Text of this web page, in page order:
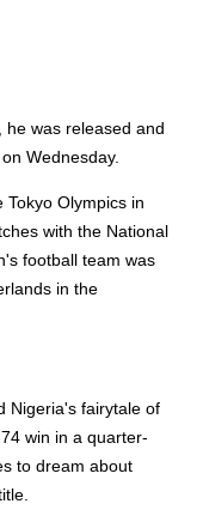
was released and
Wednesday.
Olympics in
with the National
football team was
in the
Nigeria's fairytale of
win in a quarter-
to dream about